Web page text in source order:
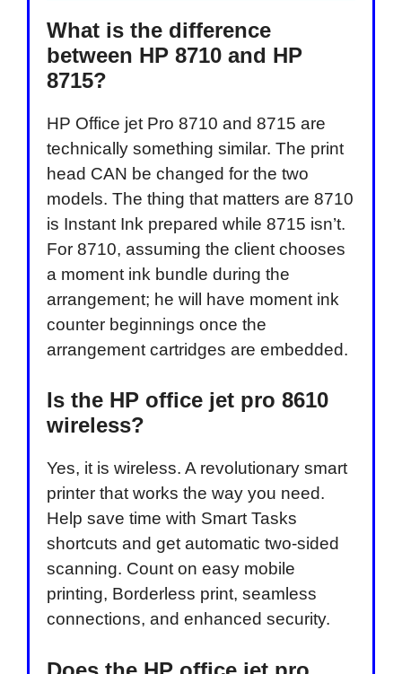
What is the difference
between HP 8710 and HP
8715?
HP Office jet Pro 8710 and 8715 are
technically something similar. The print
head CAN be changed for the two
models. The thing that matters are 8710
is Instant Ink prepared while 8715 isn’t.
For 8710, assuming the client chooses
a moment ink bundle during the
arrangement; he will have moment ink
counter beginnings once the
arrangement cartridges are embedded.
Is the HP office jet pro 8610
wireless?
Yes, it is wireless. A revolutionary smart
printer that works the way you need.
Help save time with Smart Tasks
shortcuts and get automatic two-sided
scanning. Count on easy mobile
printing, Borderless print, seamless
connections, and enhanced security.